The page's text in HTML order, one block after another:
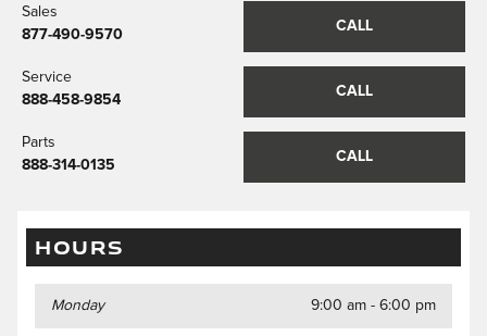
CALL
Sales
877-490-9570
CALL
Service
888-458-9854
CALL
Parts
888-314-0135
HOURS
Monday 9:00 am - 6:00 pm